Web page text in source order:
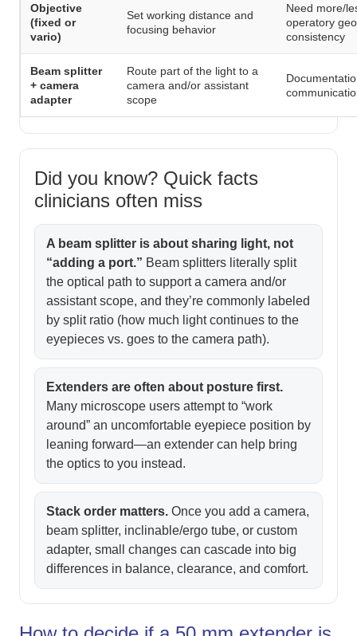
Objective
(fixed or
vario)
Set working distance and
focusing behavior
Need more/
operatory
consistency
Beam splitter
+ camera
adapter
Route part of the light to a
camera and/or assistant
scope
Did you know? Quick facts
clinicians often miss
A beam splitter is about sharing light, not
“adding a port.” Beam splitters literally split
the optical path to support a camera and/or
assistant scope, and they’re commonly labeled
by split ratio (how much light continues to the
eyepieces vs. goes to the camera path).
Extenders are often about posture first.
Many microscope users attempt to “work
around” an uncomfortable eyepiece position by
leaning forward—an extender can help bring
the optics to you instead.
Stack order matters.Once you add a camera,
beam splitter, inclinable/ergo tube, or custom
adapter, small changes can cascade into big
differences in balance, clearance, and comfort.